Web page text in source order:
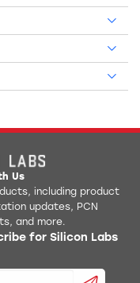
Us
including product
updates, PCN
and more.
for Silicon Labs